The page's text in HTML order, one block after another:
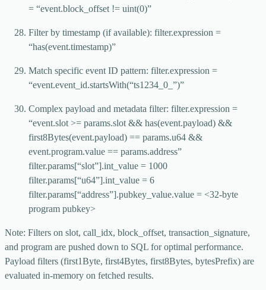
= “event.block_offset != uint(0)”
Filter by timestamp (if available): filter.expression =
“has(event.timestamp)”
Match specific event ID pattern: filter.expression =
“event.event_id.startsWith(“ts1234_0_”)”
Complex payload and metadata filter: filter.expression =
“event.slot >= params.slot && has(event.payload) &&
first8Bytes(event.payload) == params.u64 &&
event.program.value == params.address”
filter.params[“slot”].int_value = 1000
filter.params[“u64”].int_value = 6
filter.params[“address”].pubkey_value.value = <32-byte
program pubkey>
Note: Filters on slot, call_idx, block_offset, transaction_signature,
and program are pushed down to SQL for optimal performance.
Payload filters (first1Byte, first4Bytes, first8Bytes, bytesPrefix) are
evaluated in-memory on fetched results.